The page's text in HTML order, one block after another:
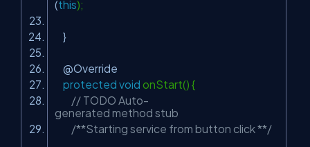
(this);
}
@Override
protected void onStart() {
// TODO Auto-
generated method stub
/**Starting service from button click **/